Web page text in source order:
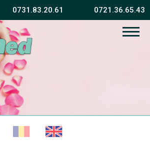
0731.83.20.61 0721.36.65.43